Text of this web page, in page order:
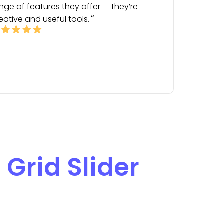
of features they offer — they’re
and useful tools.
Slider